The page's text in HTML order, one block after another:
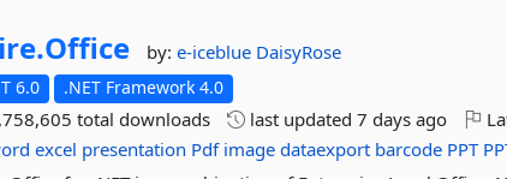
Office by:e-iceblue DaisyRose
6.0 .NET Framework 4.0
total downloads last updated7 days ago
excel presentation Pdf image dataexport barcode PPT